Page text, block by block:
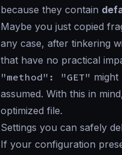
because they contain
Maybe you just copied
any case, after tinkering
that have no practical
"method": "GET" might
assumed. With this in
optimized file.
Settings you can safely
If your configuration